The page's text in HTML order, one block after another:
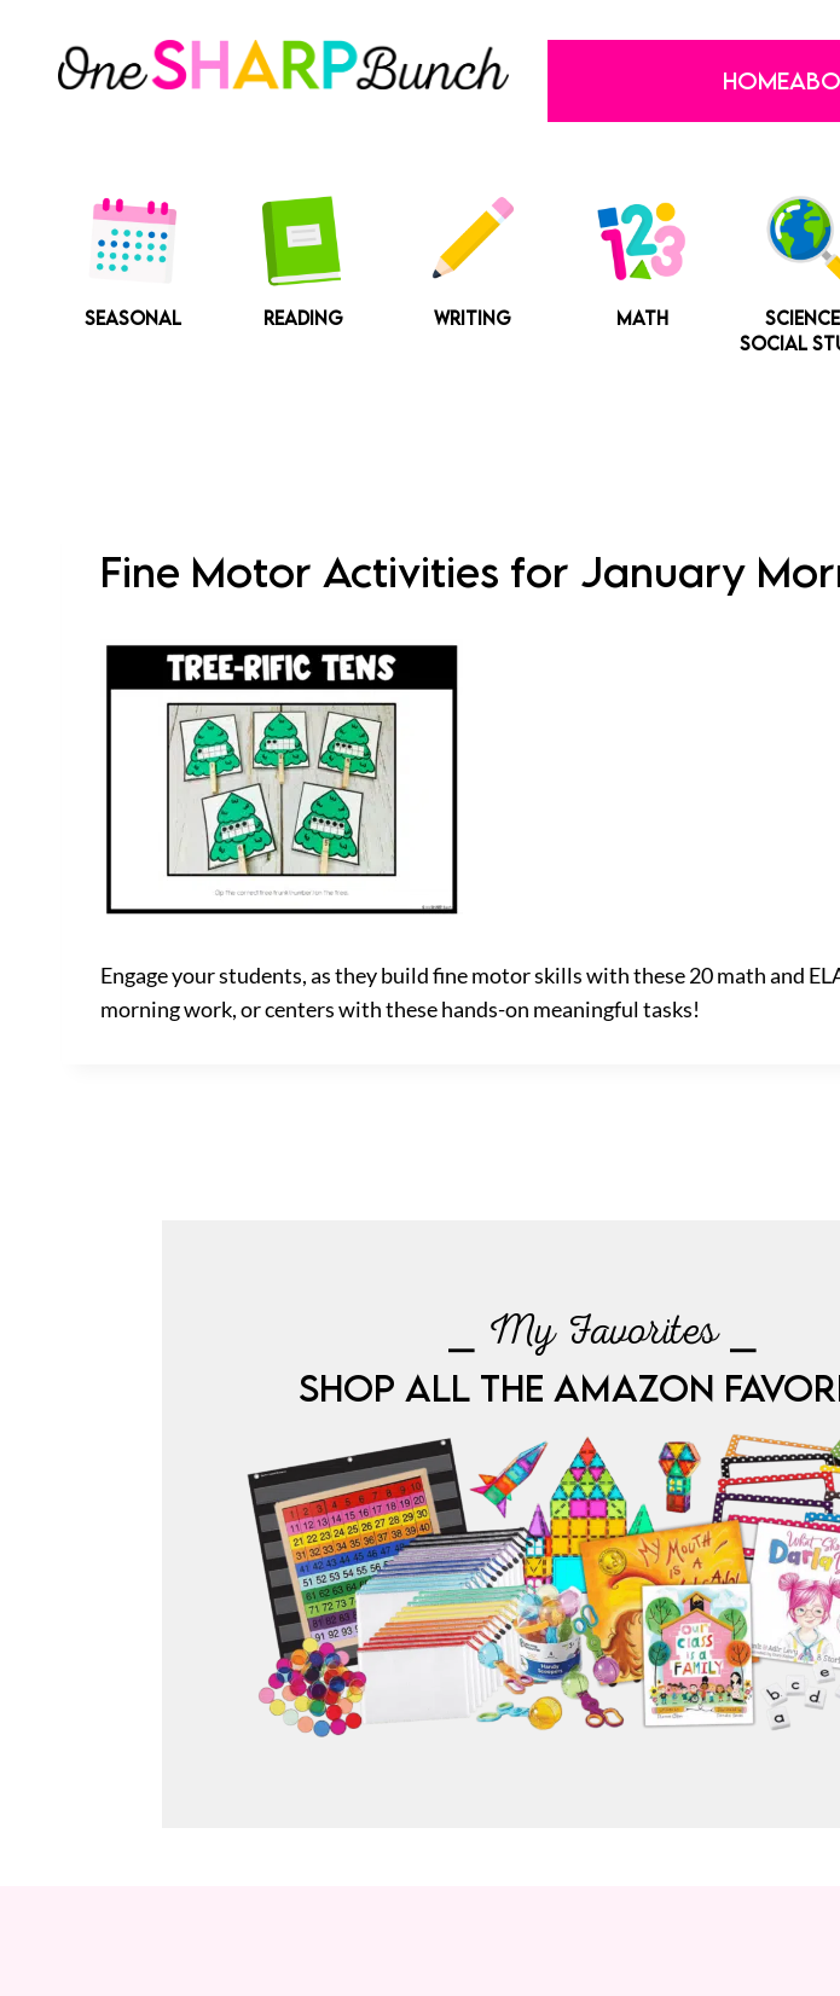
content
HOME
SEASONAL READING WRITING MATH
SOCIAL
Fine Motor Activities for January
Engage your students, as they build fine motor skills with these 20 math and
morning work, or centers with these hands-on meaningful tasks!
⎯ My Favorites ⎯
SHOP ALL THE AMAZON